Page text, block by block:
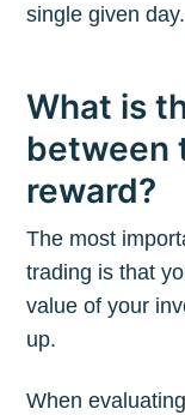
single given day.
What is
between
reward?
The most
trading is that
value of your
up.
When